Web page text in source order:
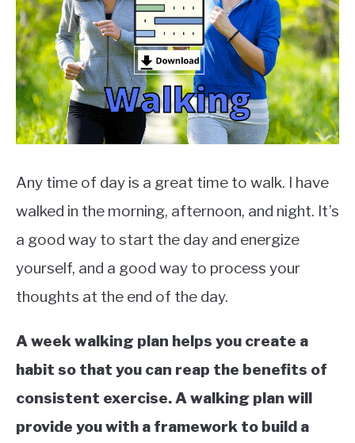
EXERCISE
HEALTH
Any time of day is a great time to walk. I have
walked in the morning, afternoon, and night. It’s
a good way to start the day and energize
yourself, and a good way to process your
thoughts at the end of the day.
A week walking plan helps you create a
habit so that you can reap the benefits of
consistent exercise. A walking plan will
provide you with a framework to build a